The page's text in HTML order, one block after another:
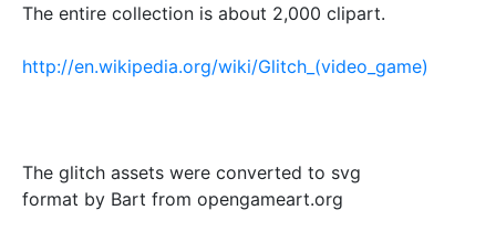
The entire collection is about 2,000 clipart.
http://en.wikipedia.org/wiki/Glitch_(video_game)
The glitch assets were converted to svg
format by Bart from opengameart.org